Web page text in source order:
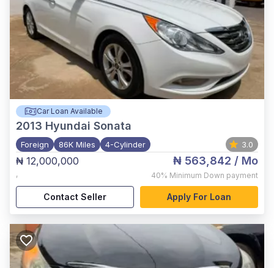
Car Loan Available
2013 Hyundai Sonata
Foreign 86K Miles 4-Cylinder 3.0
₦ 12,000,000
,
₦ 563,842 / Mo
40% Minimum Down payment
Contact Seller Apply For Loan